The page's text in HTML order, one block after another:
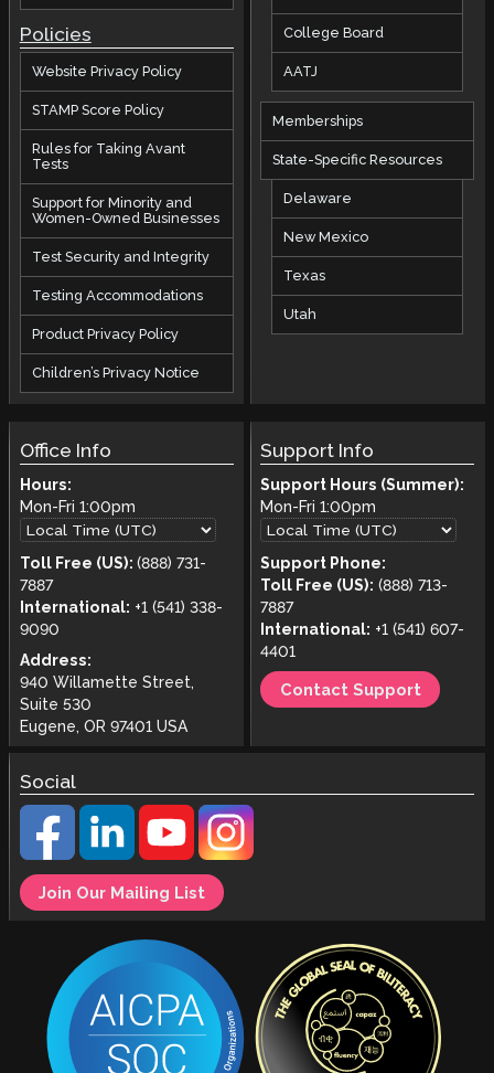
Policies
Website Privacy Policy
STAMP Score Policy
Rules for Taking Avant
Tests
Support for Minority and
Women-Owned Businesses
Test Security and Integrity
Testing Accommodations
Product Privacy Policy
Children’s Privacy Notice
College Board
AATJ
Memberships
State-Specific Resources
Delaware
New Mexico
Texas
Utah
Office Info
Hours:
Mon-Fri 1:00pm
Toll Free (US): (888) 731-
7887
International: +1 (541) 338-
9090
Address:
940 Willamette Street,
Suite 530
Eugene, OR 97401 USA
Support Info
Support Hours (Summer):
Mon-Fri1:00pm
Support Phone:
Toll Free (US): (888) 713-
7887
International: +1 (541) 607-
4401
Contact Support
Social
Join Our Mailing List